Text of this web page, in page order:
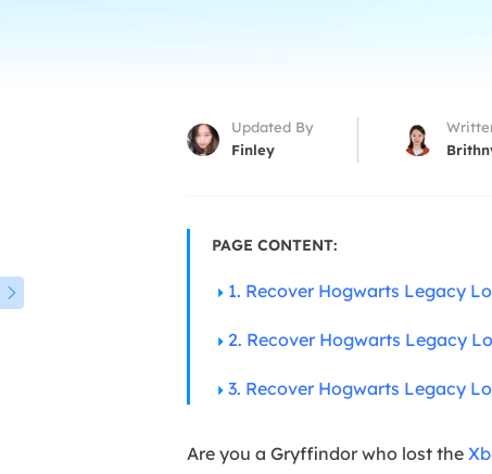
More

Updated By
Finley
PAGE CONTENT:
1. Recover Hogwarts Legacy
2. Recover Hogwarts Legacy
3. Recover Hogwarts Legacy
Are you a Gryffindor who lost the